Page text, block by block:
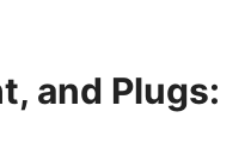
and Plugs: